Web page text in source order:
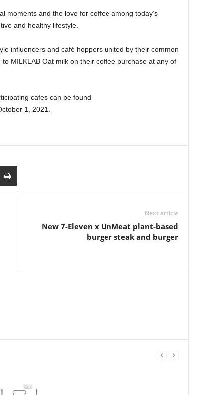
moments and the love for coffee among today’s
and healthy lifestyle.
influencers and café hoppers united by their common
MILKLAB Oat milk on their coffee purchase at any of
cafes can be found
1, 2021
Next article
New 7-Eleven x UnMeat plant-based
burger steak and burger